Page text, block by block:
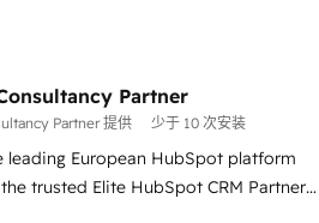
RevOps pour aligner les
API, audit et maintenance) ➤ La
de conversion qui transforment
➤ La mise en place
marketing (SEO, SEA, inbound,
Partner
Partner 提供 少于 10 次安装
leading European HubSpot platform